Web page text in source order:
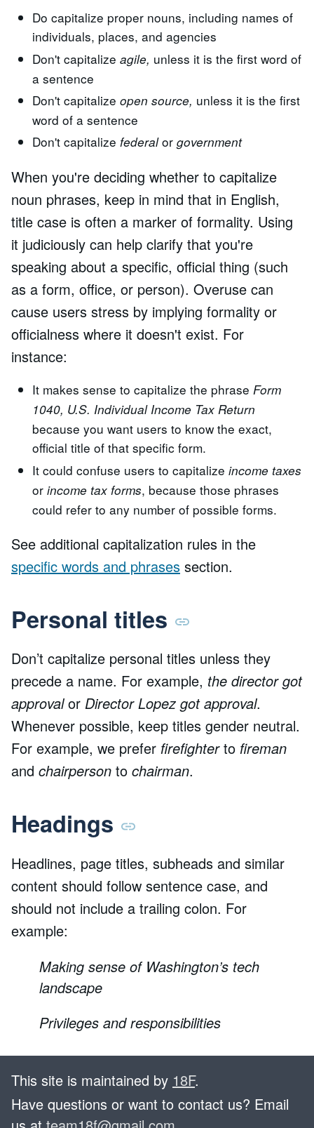
Do capitalize proper nouns, including names of
individuals, places, and agencies
Don't capitalize agile, unless it is the first word of
a sentence
Don't capitalize open source, unless it is the first
word of a sentence
Don't capitalize federalor government
When you're deciding whether to capitalize
noun phrases, keep in mind that in English,
title case is often a marker of formality. Using
it judiciously can help clarify that you're
speaking about a specific, official thing (such
as a form, office, or person). Overuse can
cause users stress by implying formality or
officialness where it doesn't exist. For
instance:
It makes sense to capitalize the phrase Form
1040, U.S. Individual Income Tax Return
because you want users to know the exact,
official title of that specific form.
It could confuse users to capitalize income taxes
or income tax forms, because those phrases
could refer to any number of possible forms.
See additional capitalization rules in the
specific words and phrases section.
Personal titles
Don’t capitalize personal titles unless they
precede a name. For example, the director got
approvalor Director Lopez got approval.
Whenever possible, keep titles gender neutral.
For example, we prefer firefighterto fireman
and chairperson to chairman.
Headings
Headlines, page titles, subheads and similar
content should follow sentence case, and
should not include a trailing colon. For
example:
Making sense of Washington’s tech
landscape
Privileges and responsibilities
This site is maintained by 18F.
Have questions or want to contact us? Email